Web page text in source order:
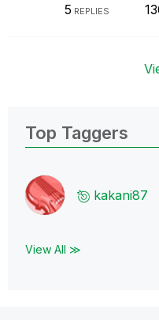
5 REPLIES
Top Taggers
kakani87
View All ≫